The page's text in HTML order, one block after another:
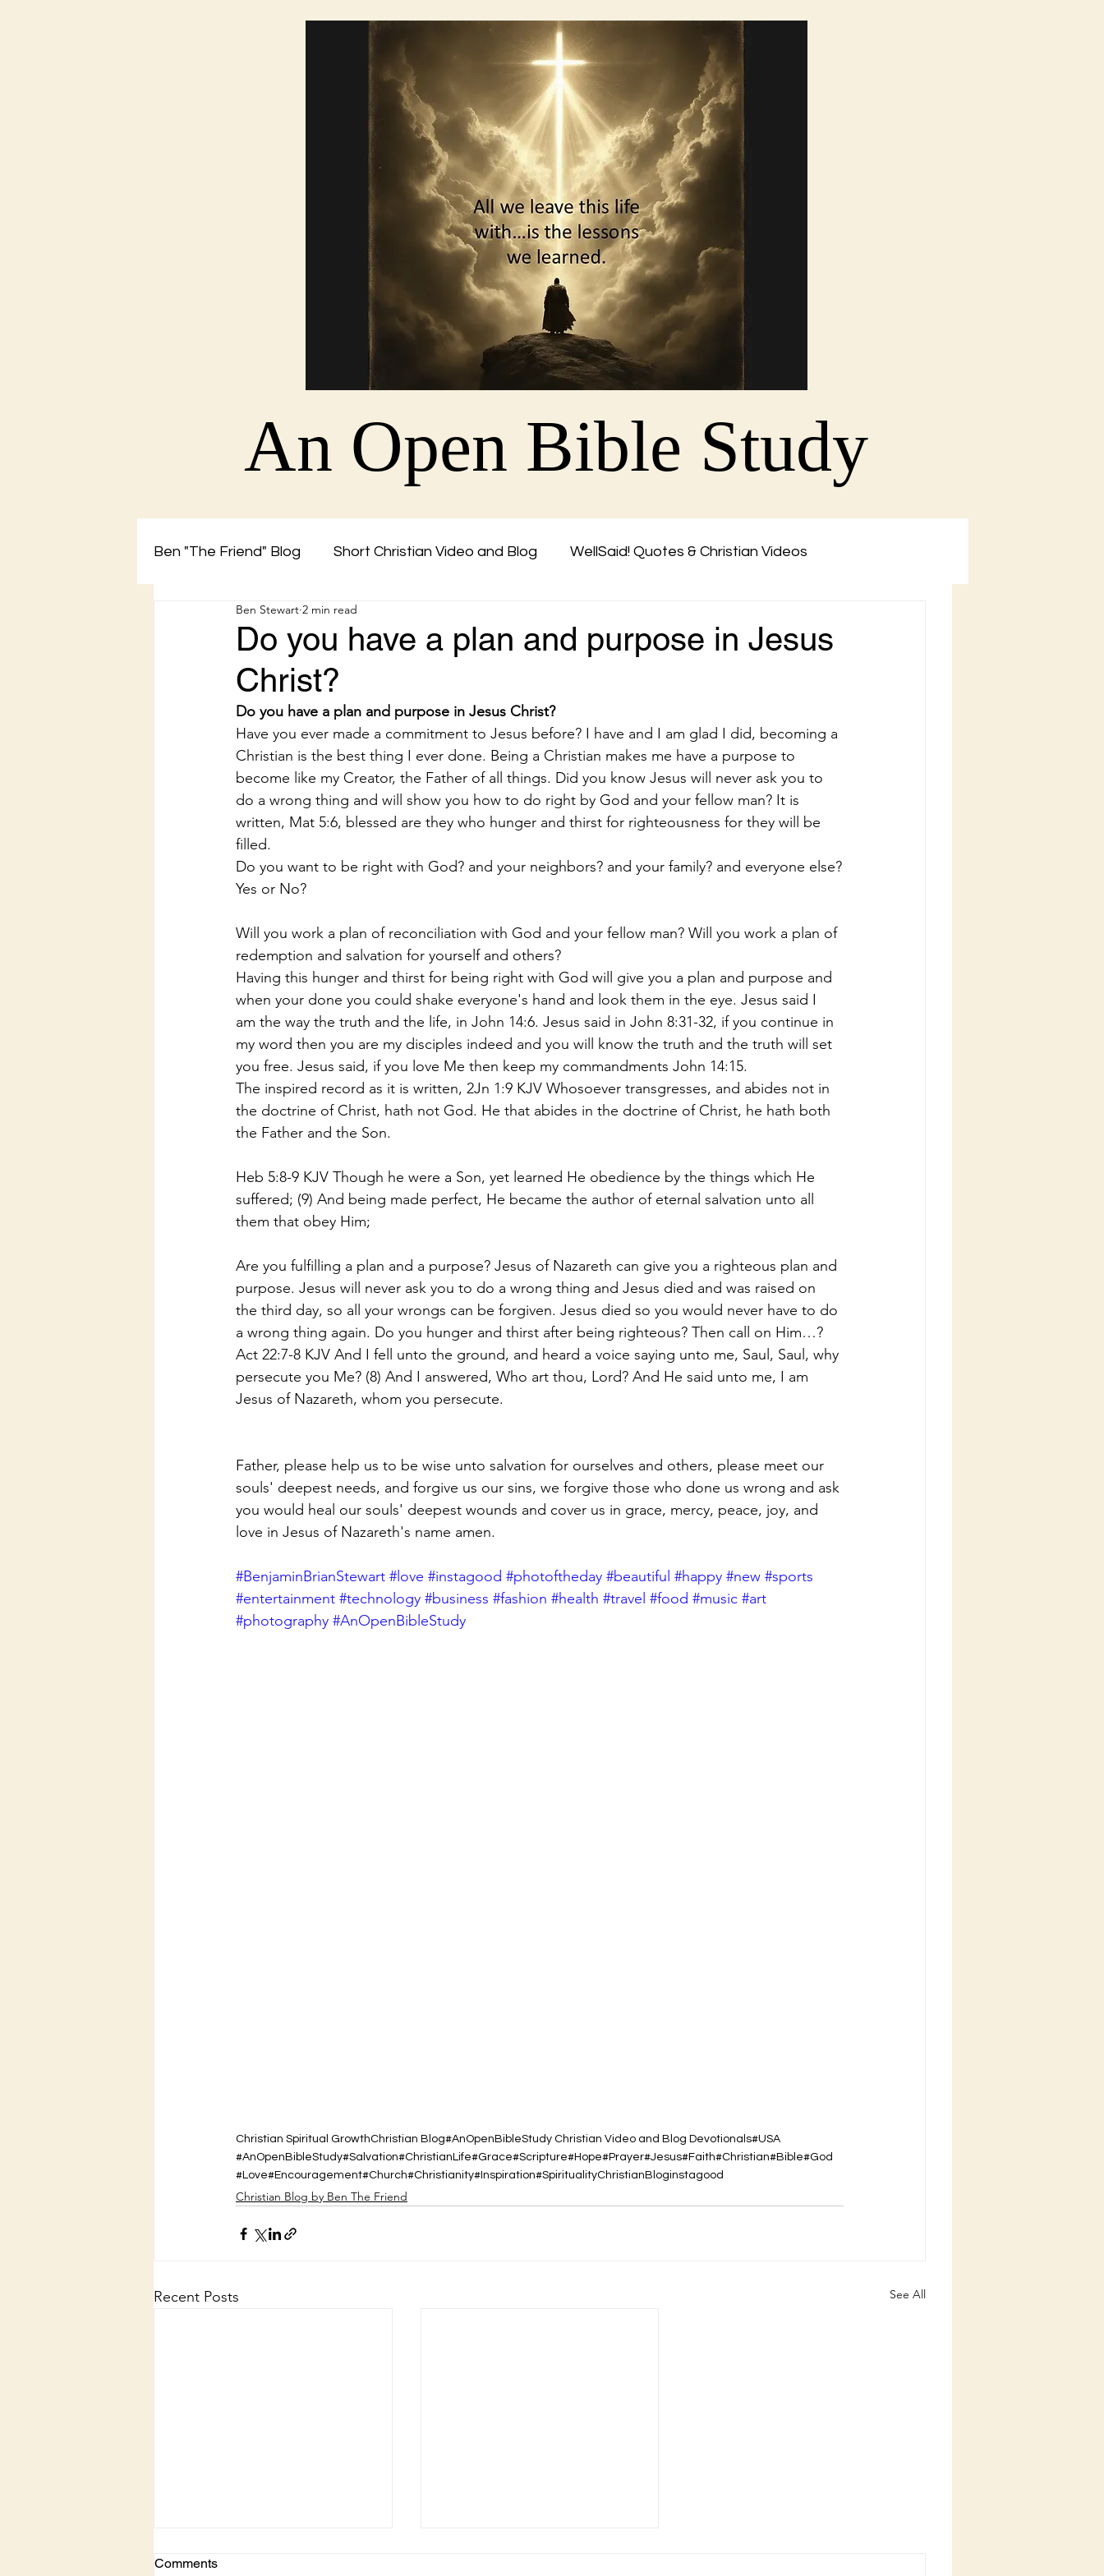
An Open Bible Study
Ben "The Friend" Blog Short Christian Video and Blog WellSaid! Quotes & Christian Videos
Christian Blog by Ben The Friend
Do you have a plan and purpose in Jesus
Christ?
Ben Stewart 2 min read
Do you have a plan and purpose in Jesus Christ?
Have you ever made a commitment to Jesus before? I have and I am glad I did, becoming a
Christian is the best thing I ever done. Being a Christian makes me have a purpose to
become like my Creator, the Father of all things. Did you know Jesus will never ask you to
do a wrong thing and will show you how to do right by God and your fellow man? It is
written, Mat 5:6, blessed are they who hunger and thirst for righteousness for they will be
filled.
Do you want to be right with God? and your neighbors? and your family? and everyone else?
Yes or No?
Will you work a plan of reconciliation with God and your fellow man? Will you work a plan of
redemption and salvation for yourself and others?
Having this hunger and thirst for being right with God will give you a plan and purpose and
when your done you could shake everyone's hand and look them in the eye. Jesus said I
am the way the truth and the life, in John 14:6. Jesus said in John 8:31-32, if you continue in
my word then you are my disciples indeed and you will know the truth and the truth will set
you free. Jesus said, if you love Me then keep my commandments John 14:15.
The inspired record as it is written, 2Jn 1:9 KJV Whosoever transgresses, and abides not in
the doctrine of Christ, hath not God. He that abides in the doctrine of Christ, he hath both
the Father and the Son.
Heb 5:8-9 KJV Though he were a Son, yet learned He obedience by the things which He
suffered; (9) And being made perfect, He became the author of eternal salvation unto all
them that obey Him;
Are you fulfilling a plan and a purpose? Jesus of Nazareth can give you a righteous plan and
purpose. Jesus will never ask you to do a wrong thing and Jesus died and was raised on
the third day, so all your wrongs can be forgiven. Jesus died so you would never have to do
a wrong thing again. Do you hunger and thirst after being righteous? Then call on Him…?
Act 22:7-8 KJV And I fell unto the ground, and heard a voice saying unto me, Saul, Saul, why
persecute you Me? (8) And I answered, Who art thou, Lord? And He said unto me, I am
Jesus of Nazareth, whom you persecute.
Father, please help us to be wise unto salvation for ourselves and others, please meet our
souls' deepest needs, and forgive us our sins, we forgive those who done us wrong and ask
you would heal our souls' deepest wounds and cover us in grace, mercy, peace, joy, and
love in Jesus of Nazareth's name amen.
#BenjaminBrianStewart #love #instagood #photoftheday #beautiful #happy #new #sports
#entertainment #technology #business #fashion #health #travel #food #music #art
#photography #AnOpenBibleStudy
Christian Spiritual GrowthChristian Blog#AnOpenBibleStudy Christian Video and Blog Devotionals#USA
#AnOpenBibleStudy#Salvation#ChristianLife#Grace#Scripture#Hope#Prayer#Jesus#Faith#Christian#Bible#God
#Love#Encouragement#Church#Christianity#Inspiration#SpiritualityChristianBloginstagood
Christian Blog by Ben The Friend
Recent Posts See All
Comments